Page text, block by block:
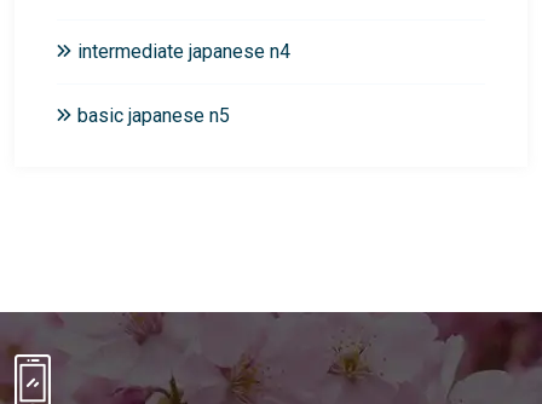
intermediate japanese n4
basic japanese n5